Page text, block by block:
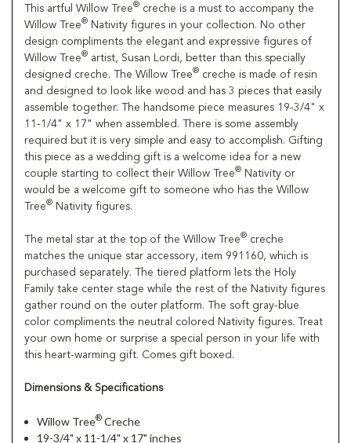
This artful Willow Tree® creche is a must to accompany the
Willow Tree® Nativity figures in your collection. No other
design compliments the elegant and expressive figures of
Willow Tree® artist, Susan Lordi, better than this specially
designed creche. The Willow Tree® creche is made of resin
and designed to look like wood and has 3 pieces that easily
assemble together. The handsome piece measures 19-3/4" x
11-1/4" x 17" when assembled. There is some assembly
required but it is very simple and easy to accomplish. Gifting
this piece as a wedding gift is a welcome idea for a new
couple starting to collect their Willow Tree® Nativity or
would be a welcome gift to someone who has the Willow
Tree® Nativity figures.
The metal star at the top of the Willow Tree® creche
matches the unique star accessory, item 991160, which is
purchased separately. The tiered platform lets the Holy
Family take center stage while the rest of the Nativity figures
gather round on the outer platform. The soft gray-blue
color compliments the neutral colored Nativity figures. Treat
your own home or surprise a special person in your life with
this heart-warming gift. Comes gift boxed.
Dimensions & Specifications
Willow Tree® Creche
19-3/4" x 11-1/4" x 17" inches